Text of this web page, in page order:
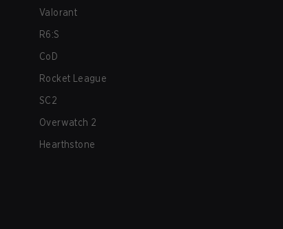
Valorant
R6:S
CoD
Rocket League
SC2
Overwatch 2
Hearthstone